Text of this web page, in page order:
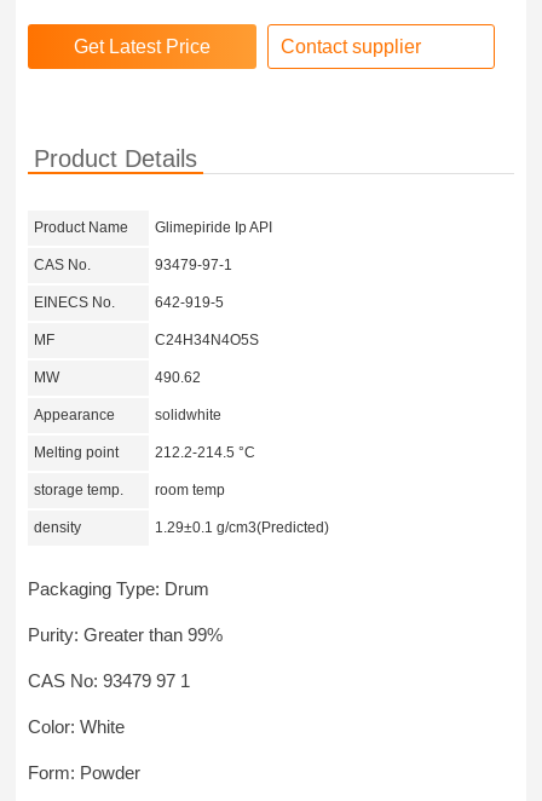
Contact supplier
Product Details
Product Name Glimepiride Ip API
CAS No. 93479-97-1
EINECS No. 642-919-5
MF C24H34N4O5S
MW 490.62
Appearance solidwhite
Melting point 212.2-214.5 °C
storage temp. room temp
density 1.29±0.1 g/cm3(Predicted)
Packaging Type: Drum
Purity: Greater than 99%
CAS No: 93479 97 1
Color: White
Form: Powder